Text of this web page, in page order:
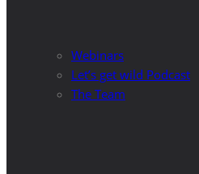
Webinars
Let’s get wild Podcast
The Team